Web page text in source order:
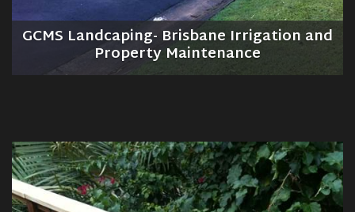
GCMS Landcaping- Brisbane Irrigation and
Property Maintenance